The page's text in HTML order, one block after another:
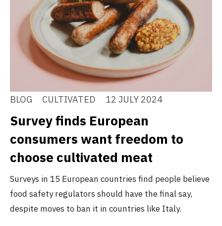
BLOG CULTIVATED 12 JULY 2024
Survey finds European
consumers want freedom to
choose cultivated meat
Surveys in 15 European countries find people believe
food safety regulators should have the final say,
despite moves to ban it in countries like Italy.